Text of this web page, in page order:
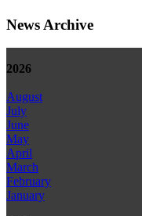
News Archive
2026
August
July
June
May
April
March
February
January